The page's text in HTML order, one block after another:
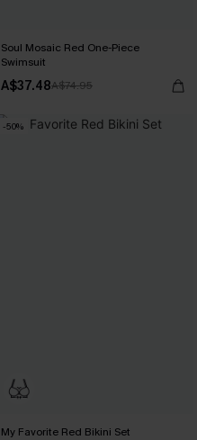
Soul Mosaic Red One-Piece
Swimsuit
A$37.48A$74.95
-50%
My Favorite Red Bikini Set